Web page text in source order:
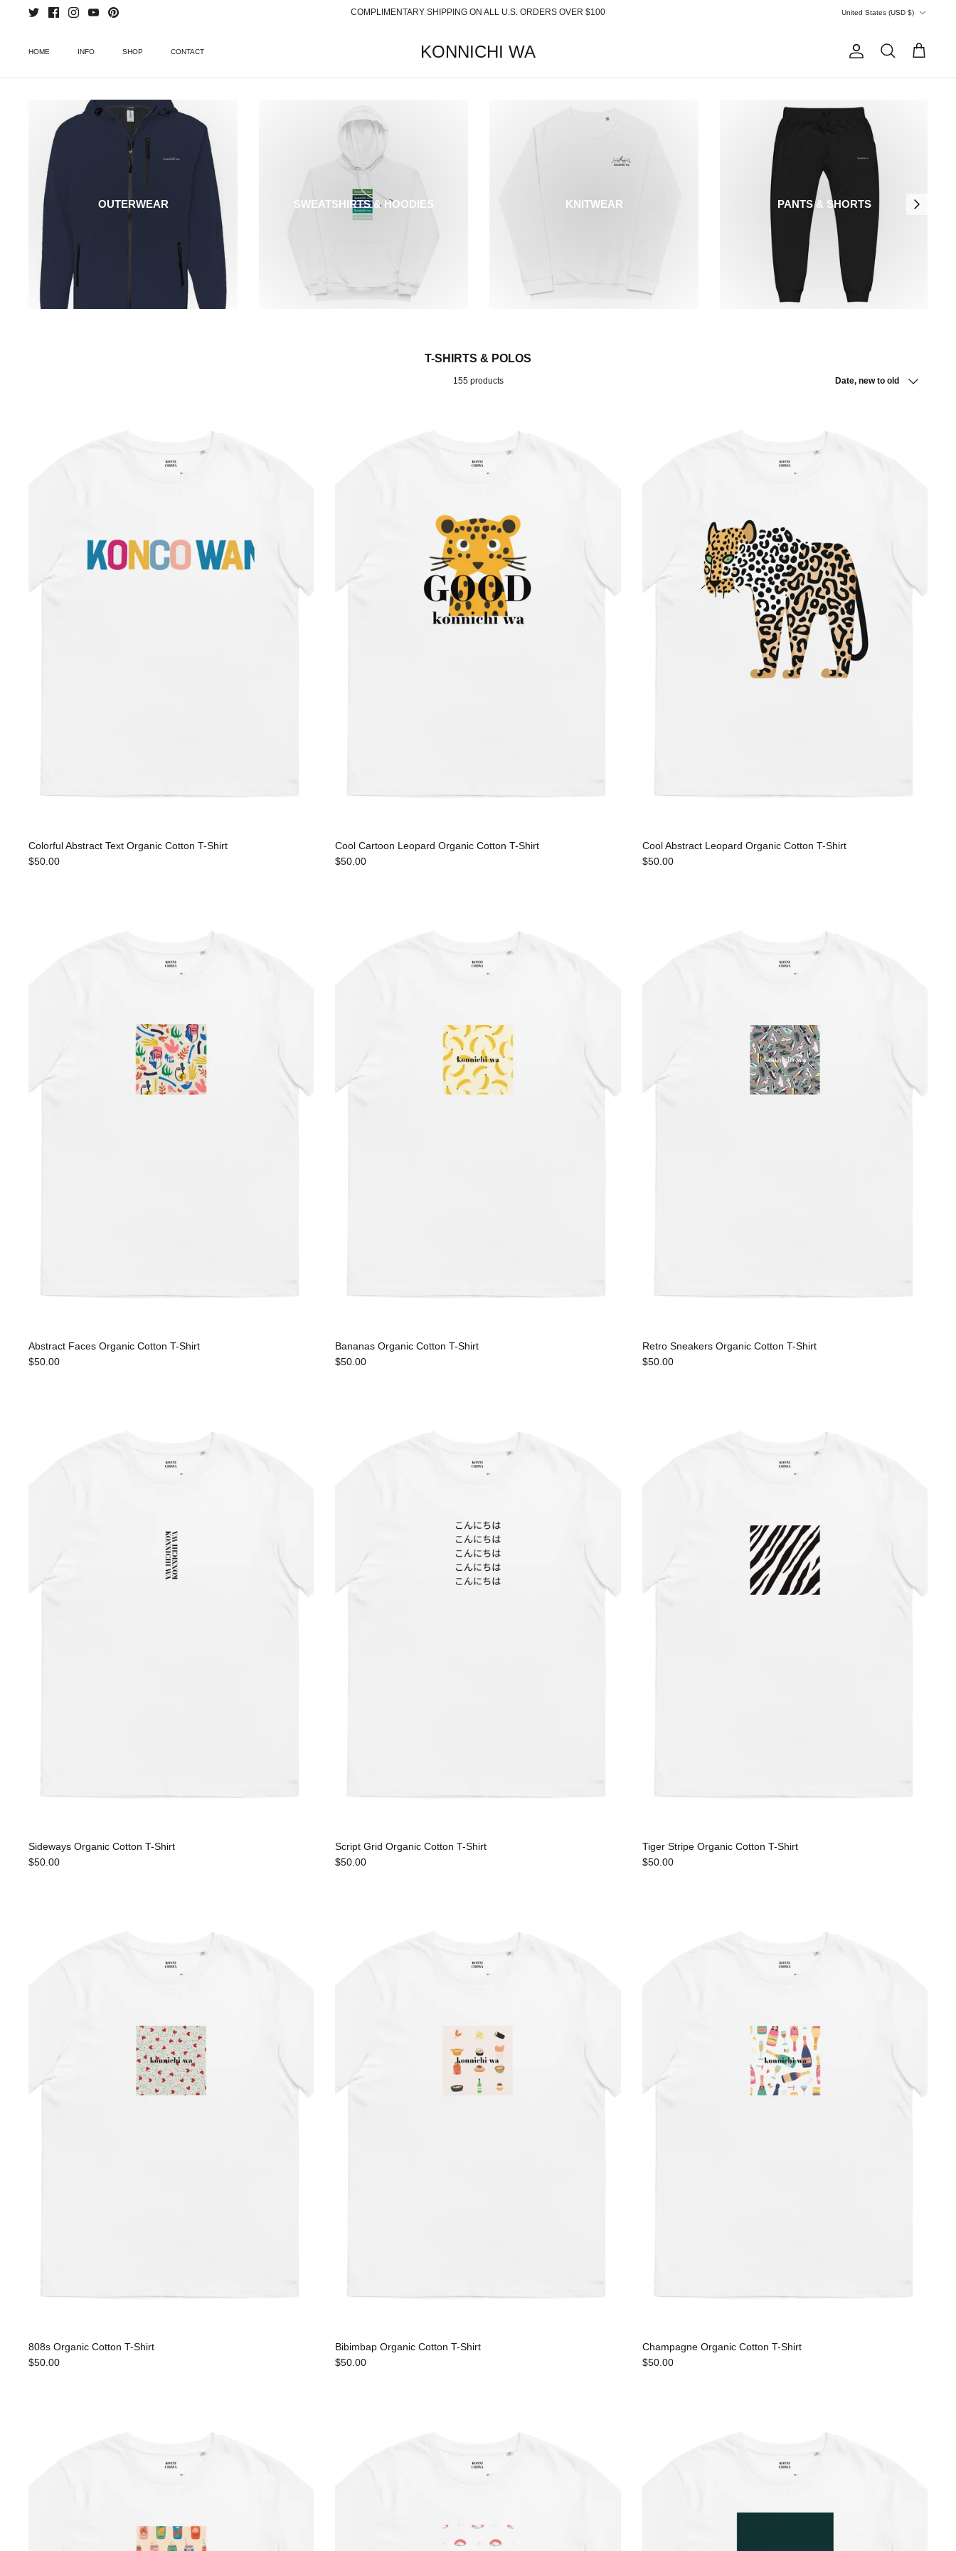
COMPLIMENTARY SHIPPING ON ALL U.S. ORDERS OVER $100
United States (USD $)
HOME INFO SHOP CONTACT KONNICHI WA AccountSearch Cart
OUTERWEAR SWEATSHIRTS & HOODIES KNITWEAR PANTS & SHORTS
T-SHIRTS & POLOS
155 products
by
Date, new to old
Colorful Abstract Text Organic Cotton T-Shirt
$50.00
Cool Cartoon Leopard Organic Cotton T-Shirt
$50.00
Cool Abstract Leopard Organic Cotton T-Shirt
$50.00
Abstract Faces Organic Cotton T-Shirt
$50.00
Bananas Organic Cotton T-Shirt
$50.00
Retro Sneakers Organic Cotton T-Shirt
$50.00
Sideways Organic Cotton T-Shirt
$50.00
Script Grid Organic Cotton T-Shirt
$50.00
Tiger Stripe Organic Cotton T-Shirt
$50.00
808s Organic Cotton T-Shirt
$50.00
Bibimbap Organic Cotton T-Shirt
$50.00
Champagne Organic Cotton T-Shirt
$50.00